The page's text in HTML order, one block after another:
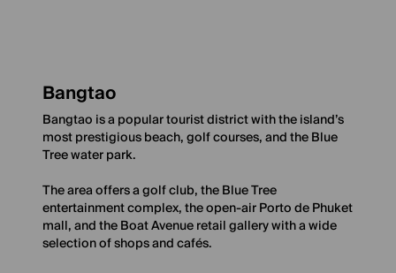
Bangtao
Bangtao is a popular tourist district with the island’s
most prestigious beach, golf courses, and the Blue
Tree water park.
The area offers a golf club, the Blue Tree
entertainment complex, the open-air Porto de Phuket
mall, and the Boat Avenue retail gallery with a wide
selection of shops and cafés.